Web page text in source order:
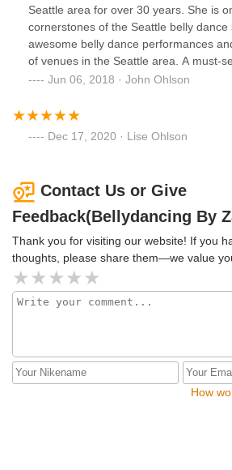
Seattle area for over 30 years. She is
cornerstones of the Seattle belly dance
awesome belly dance performances
of venues in the Seattle area. A must-
Seattle.Jun 06, 2018 · John Ohlson
Dec 17, 2020 · Lise Ohlson
Contact Us or Give
Feedback(Bellydancing By
Thank you for visiting our website! If you
thoughts, please share them—we value
How